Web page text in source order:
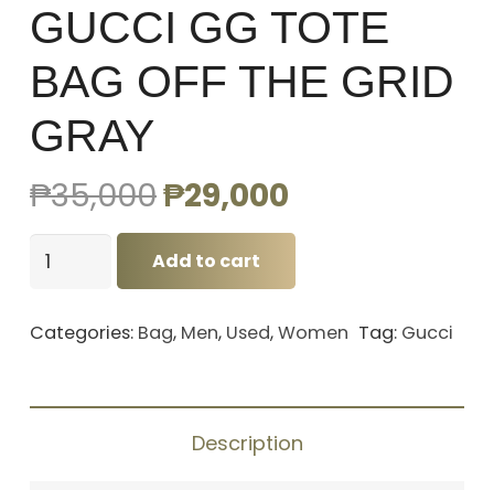
GUCCI GG TOTE
BAG OFF THE GRID
GRAY
₱35,000Original
price
was:
₱35,000.
₱29,000
price
₱29,000.
GUCCI
TOTE
Add to cart
Categories: Bag, Men, Used,Women Tag: Gucci
Description